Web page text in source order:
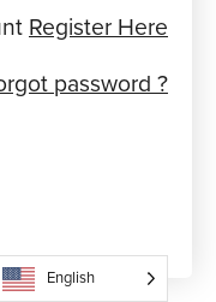
Register Here
password ?
English